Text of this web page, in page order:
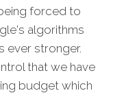
forced to
algorithms
ever stronger.
that we have
budget which